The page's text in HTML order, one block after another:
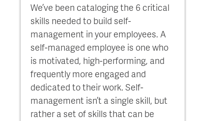
We’ve been cataloging the 6 critical
skills needed to build self-
management in your employees. A
self-managed employee is one who
is motivated, high-performing, and
frequently more engaged and
dedicated to their work. Self-
management isn’t a single skill, but
rather a set of skills that can be